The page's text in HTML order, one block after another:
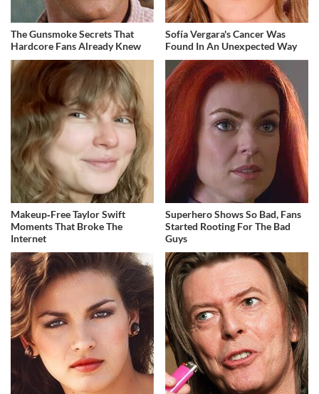
The Gunsmoke Secrets That
Hardcore Fans Already Knew
Sofía Vergara's Cancer Was
Found In An Unexpected Way
Makeup‑Free Taylor Swift
Moments That Broke The
Internet
Superhero Shows So Bad, Fans
Started Rooting For The Bad
Guys